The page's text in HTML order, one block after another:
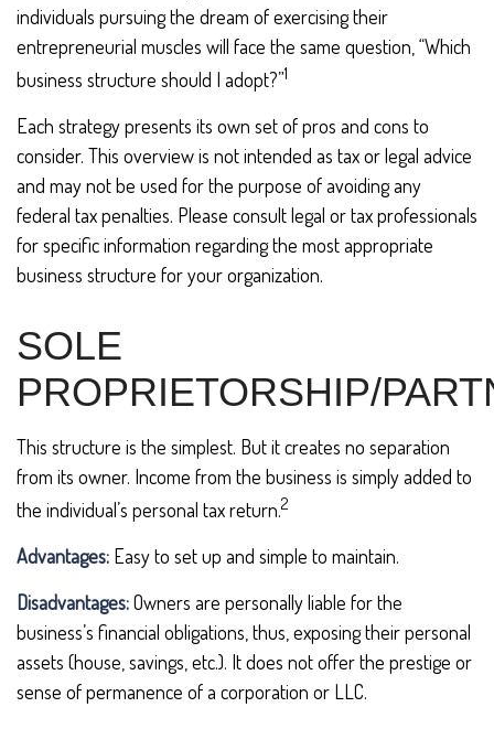
individuals pursuing the dream of exercising their
entrepreneurial muscles will face the same question, “Which
business structure should I adopt?”1
Each strategy presents its own set of pros and cons to
consider. This overview is not intended as tax or legal advice
and may not be used for the purpose of avoiding any
federal tax penalties. Please consult legal or tax professionals
for specific information regarding the most appropriate
business structure for your organization.
SOLE
PROPRIETORSHIP/
This structure is the simplest. But it creates no separation
from its owner. Income from the business is simply added to
the individual’s personal tax return.2
Advantages: Easy to set up and simple to maintain.
Disadvantages:Owners are personally liable for the
business’s financial obligations, thus, exposing their personal
assets (house, savings, etc.). It does not offer the prestige or
sense of permanence of a corporation or LLC.